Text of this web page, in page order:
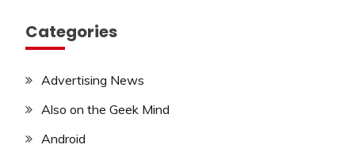
Categories
Advertising News
Also on the Geek Mind
Android